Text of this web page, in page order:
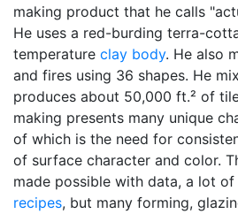
making product that he calls
He uses a red-burding terra-
temperature clay body. He also
and fires using 36 shapes. He
produces about 50,000 ft.² of
making presents many unique
of which is the need for
of surface character and color.
made possible with data, a lot
recipes, but many forming,